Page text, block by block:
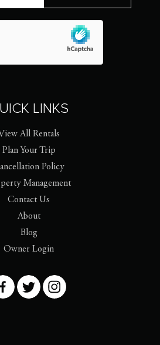
LINKS
All Rentals
Plan Your Trip
Policy
Management
Contact Us
About
Blog
Owner Login